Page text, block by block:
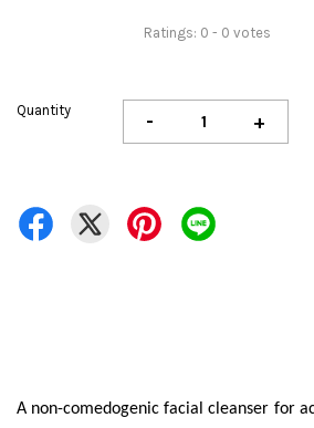
Ratings: 0 - 0 votes
Quantity - +
A non-comedogenic facial cleanser for